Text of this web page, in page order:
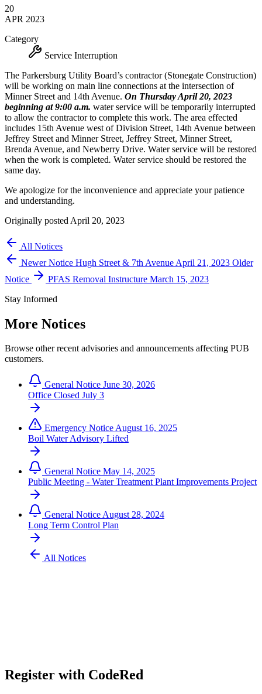
20
APR 2023
Category
Service Interruption
The Parkersburg Utility Board’s contractor (Stonegate Construction)
will be working on main line connections at the intersection of
Minner Street and 14th Avenue. On Thursday April 20, 2023
beginning at 9:00 a.m. water service will be temporarily interrupted
to allow the contractor to complete this work. The area effected
includes 15th Avenue west of Division Street, 14th Avenue between
Jeffrey Street and Minner Street, Jeffrey Street, Minner Street,
Brenda Avenue, and Newberry Drive. Water service will be restored
when the work is completed. Water service should be restored the
same day.
We apologize for the inconvenience and appreciate your patience
and understanding.
Originally posted April 20, 2023
All Notices
Newer Notice Hugh Street & 7th Avenue April 21, 2023 Older
Notice
PFAS Removal Instructure March 15, 2023
Stay Informed
More Notices
Browse other recent advisories and announcements affecting PUB
customers.
General Notice June 30, 2026
Office Closed July 3
Emergency NoticeAugust 16, 2025
Boil Water Advisory Lifted
General Notice May 14, 2025
Public Meeting - Water Treatment Plant Improvements Project
General NoticeAugust 28, 2024
Long Term Control Plan
All Notices
Register with CodeRed